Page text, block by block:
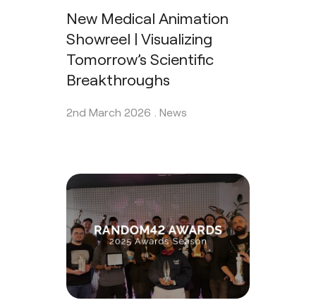
New Medical Animation
Showreel | Visualizing
Tomorrow’s Scientific
Breakthroughs
2nd March 2026 . News